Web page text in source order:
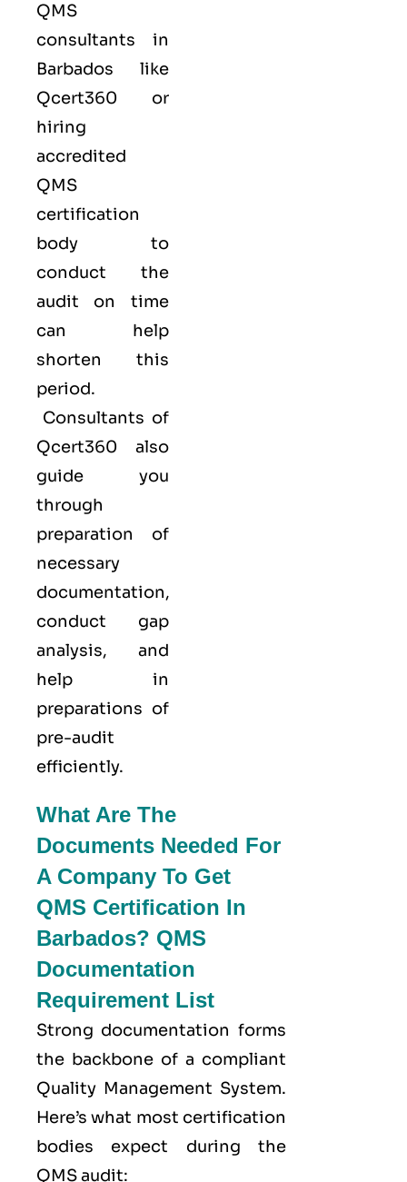
QMS
consultants in
Barbados like
Qcert360 or
hiring
accredited
QMS
certification
body to
conduct the
audit on time
can help
shorten this
period.
Consultants of
Qcert360 also
guide you
through
preparation of
necessary
documentation,
conduct gap
analysis, and
help in
preparations of
pre-audit
efficiently.
What Are The
Documents Needed For
A Company To Get
QMS Certification In
Barbados? QMS
Documentation
Requirement List
Strong documentation forms
the backbone of a compliant
Quality Management System.
Here’s what most certification
bodies expect during the
QMS audit: